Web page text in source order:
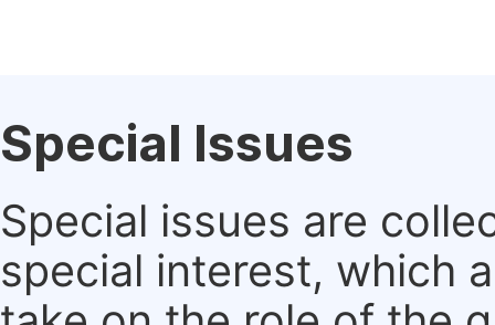
Special Issues
Special issues are
special interest, which